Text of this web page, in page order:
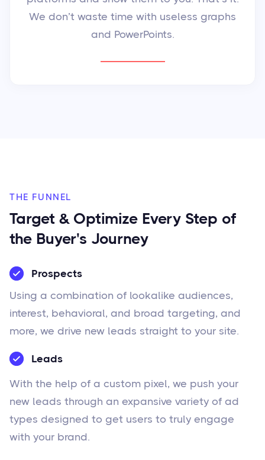
We don’t waste time with useless graphs
and PowerPoints.
THE FUNNEL
Target & Optimize Every Step of
the Buyer's Journey
Prospects
Using a combination of lookalike audiences,
interest, behavioral, and broad targeting, and
more, we drive new leads straight to your site.
Leads
With the help of a custom pixel, we push your
new leads through an expansive variety of ad
types designed to get users to truly engage
with your brand.